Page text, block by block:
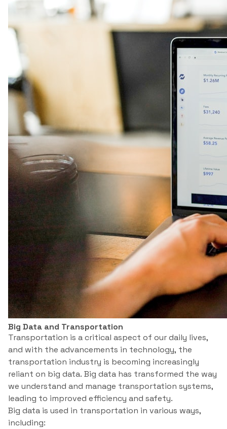
Big Data and Transportation
Transportation is a critical aspect of our daily lives,
and with the advancements in technology, the
transportation industry is becoming increasingly
reliant on big data. Big data has transformed the way
we understand and manage transportation systems,
leading to improved efficiency and safety.
Big data is used in transportation in various ways,
including: